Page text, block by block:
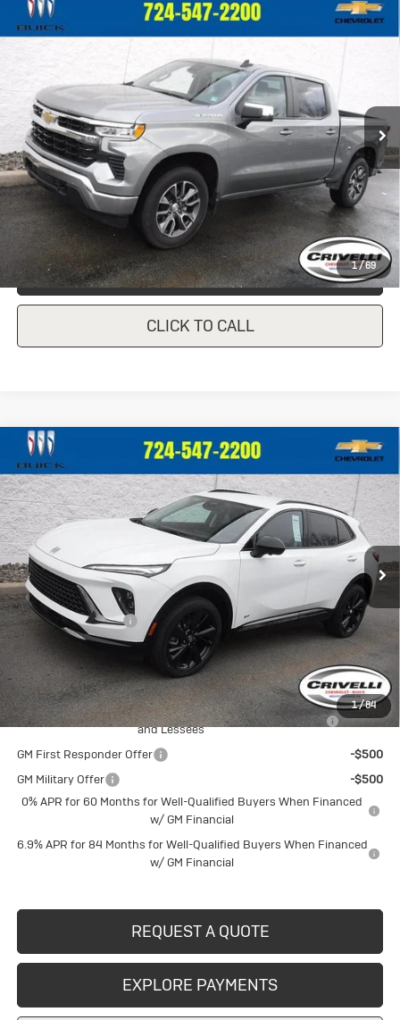
1/69
Used
Chevrolet Silverado
1500
In-stock 27,390 mi
$39,247
Less
Documentation Fee
$490
Crivelli Price:
$39,247
REQUEST A QUOTE
CLICK TO CALL
Compare Vehicle
1/84
New Buick EnvisionSport
Touring
VIN:LRBFZPR40TD025992Stock:T318Model:4ZC26
In Stock Ext.
$47,335
CRIVELLI PRICE
Less
MSRP:
$46,845
Documentation Fee
$490
$47,335
Add. Offers you may Qualify For:
Purchase Allowance for Current Eligible Non-GM Owners
and Lessees
-$1,750
GM First Responder Offer
-$500
GM Military Offer
-$500
0% APR for 60 Months for Well-Qualified Buyers When Financed
w/ GM Financial
6.9% APR for 84 Months for Well-Qualified Buyers When Financed
w/ GM Financial
REQUEST A QUOTE
EXPLORE PAYMENTS
Compare Vehicle